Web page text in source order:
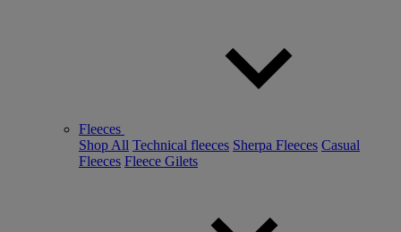
Fleeces
Shop All Technical fleeces Sherpa Fleeces Casual
Fleeces Fleece Gilets